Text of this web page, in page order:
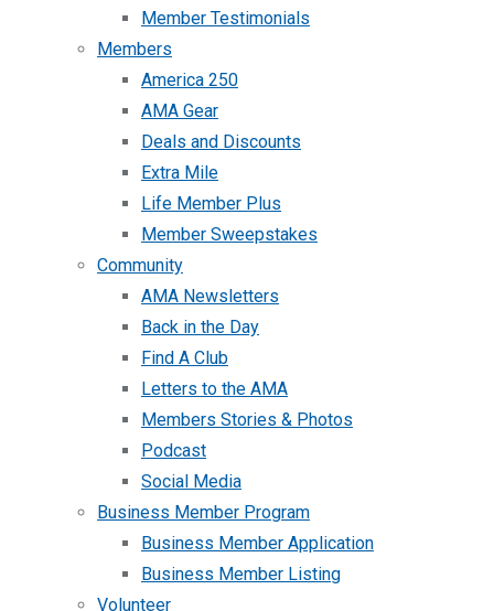
Member Testimonials
Members
America 250
AMA Gear
Deals and Discounts
Extra Mile
Life Member Plus
Member Sweepstakes
Community
AMA Newsletters
Back in the Day
Find A Club
Letters to the AMA
Members Stories & Photos
Podcast
Social Media
Business Member Program
Business Member Application
Business Member Listing
Volunteer